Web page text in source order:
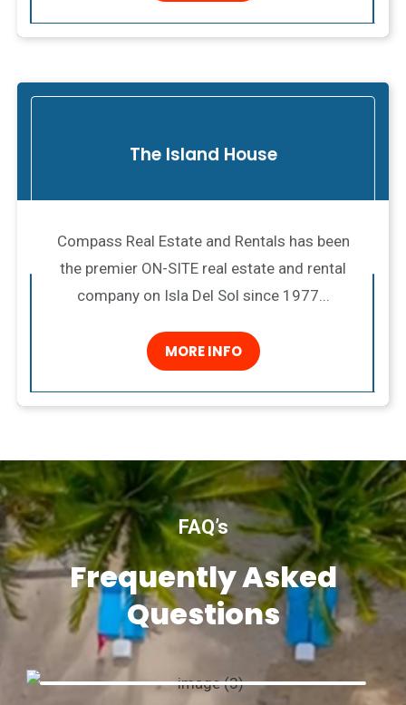
The Island House
Compass Real Estate and Rentals has been
the premier ON-SITE real estate and rental
company on Isla Del Sol since 1977...
MORE INFO
FAQ’s
Frequently Asked
Questions